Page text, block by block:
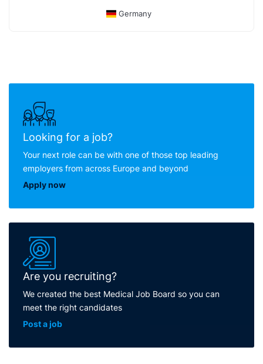
Germany
Looking for a job?
Your next role can be with one of those top leading
employers from across Europe and beyond
Apply now
Are you recruiting?
We created the best Medical Job Board so you can
meet the right candidates
Post a job